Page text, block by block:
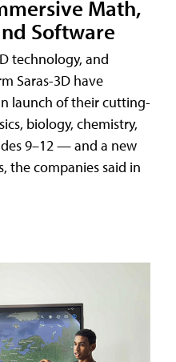
Math,
Software
technology, and
Saras-3D have
launch of their cutting-
biology, chemistry,
9–12 — and a new
the companies said in